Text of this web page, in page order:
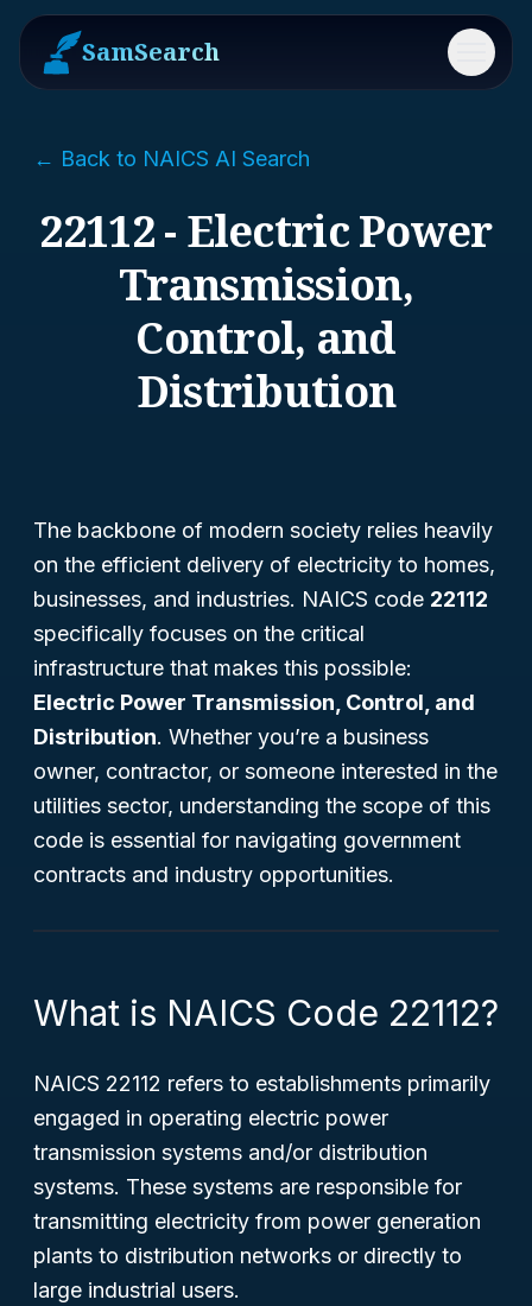
SamSearch Menu
← Back to NAICS AI Search
22112 - Electric Power
Transmission,
Control, and
Distribution
The backbone of modern society relies heavily
on the efficient delivery of electricity to homes,
businesses, and industries. NAICS code 22112
specifically focuses on the critical
infrastructure that makes this possible:
Electric Power Transmission, Control, and
Distribution. Whether you’re a business
owner, contractor, or someone interested in the
utilities sector, understanding the scope of this
code is essential for navigating government
contracts and industry opportunities.
What is NAICS Code 22112?
NAICS 22112 refers to establishments primarily
engaged in operating electric power
transmission systems and/or distribution
systems. These systems are responsible for
transmitting electricity from power generation
plants to distribution networks or directly to
large industrial users.